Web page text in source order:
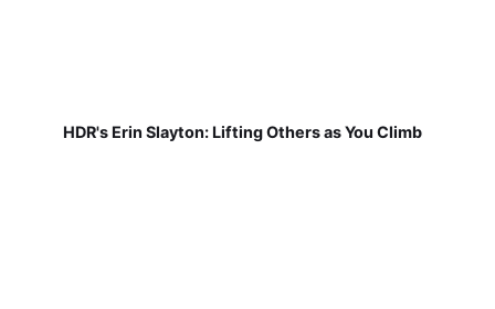
HDR's Erin Slayton: Lifting Others as You Climb